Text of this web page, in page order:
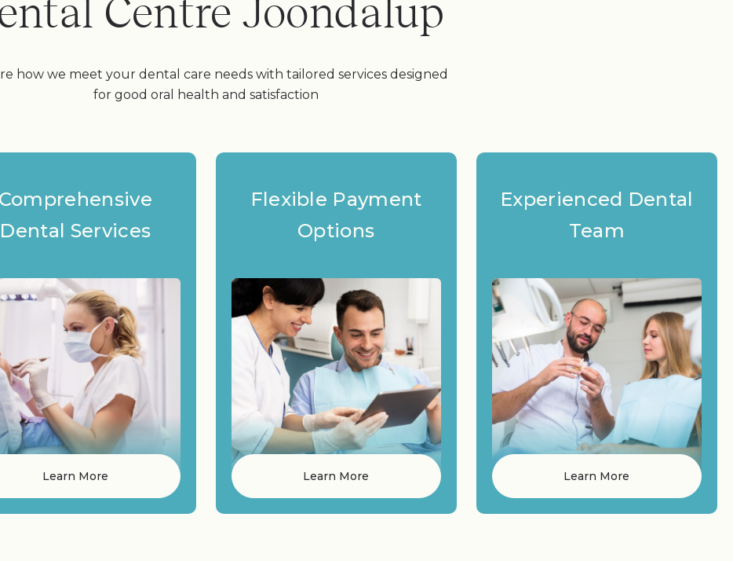
Centre Joondalup
how we meet your dental care needs with tailored services designed
for good oral health and satisfaction
Comprehensive
Dental Services
Learn More
Flexible Payment
Options
Learn More
Experienced Dental
Team
Learn More